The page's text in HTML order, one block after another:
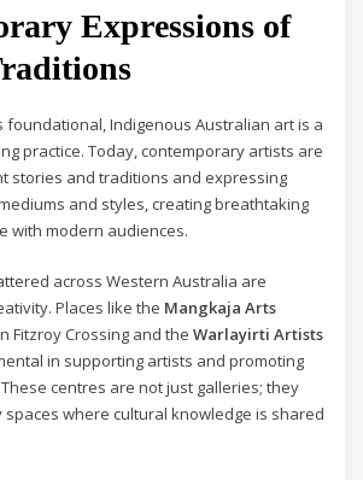
Expressions of
foundational, Indigenous Australian art is a
practice. Today, contemporary artists are
stories and traditions and expressing
and styles, creating breathtaking
with modern audiences.
across Western Australia are
Places like the Mangkaja Arts
Fitzroy Crossing and theWarlayirti Artists
in supporting artists and promoting
centres are not just galleries; they
spaces where cultural knowledge is shared